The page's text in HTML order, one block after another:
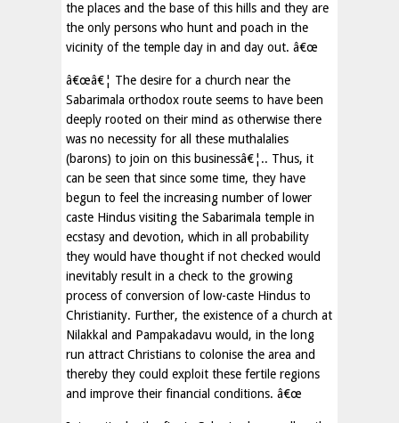
the places and the base of this hills and they are
the only persons who hunt and poach in the
vicinity of the temple day in and day out. â€œ
â€œâ€¦ The desire for a church near the
Sabarimala orthodox route seems to have been
deeply rooted on their mind as otherwise there
was no necessity for all these muthalalies
(barons) to join on this businessâ€¦.. Thus, it
can be seen that since some time, they have
begun to feel the increasing number of lower
caste Hindus visiting the Sabarimala temple in
ecstasy and devotion, which in all probability
they would have thought if not checked would
inevitably result in a check to the growing
process of conversion of low-caste Hindus to
Christianity. Further, the existence of a church at
Nilakkal and Pampakadavu would, in the long
run attract Christians to colonise the area and
thereby they could exploit these fertile regions
and improve their financial conditions. â€œ